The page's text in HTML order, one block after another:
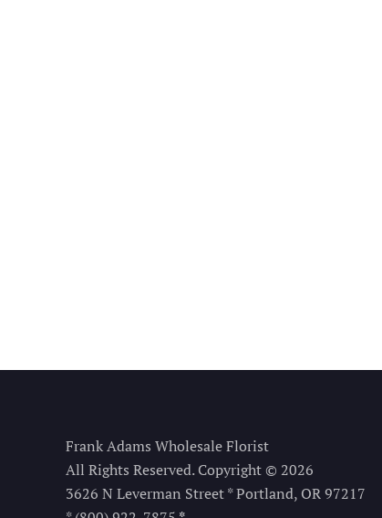
Frank Adams Wholesale Florist
All Rights Reserved. Copyright © 2026
3626 N Leverman Street * Portland, OR 97217